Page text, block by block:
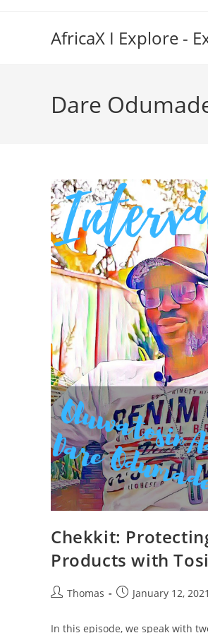
AfricaX I Explore -
Dare
Chekkit:
Products with
PostThomas
PostJanuary 12, 2021
In this episode, we speak with